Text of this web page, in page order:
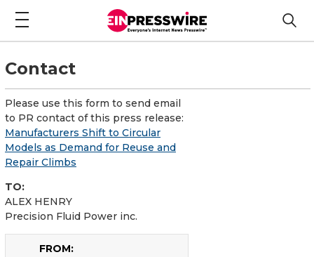
Contact
Please use this form to send email
to PR contact of this press release:
Manufacturers Shift to Circular
Models as Demand for Reuse and
Repair Climbs
TO:
ALEX HENRY
Precision Fluid Power inc.
FROM: